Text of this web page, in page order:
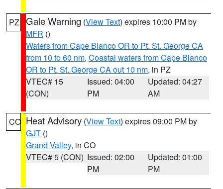
PZ Gale Warning (View Text) expires 10:00 PM by
MFR ()
Waters from Cape Blanco OR to Pt. St. George CA
from 10 to 60 nm, Coastal waters from Cape Blanco
OR to Pt. St. George CA out 10 nm, in PZ
VTEC# 15
(CON)
Issued: 04:00
PM
Updated: 04:27
AM
CO Heat Advisory (View Text) expires 09:00 PM by
GJT ()
Grand Valley, in CO
VTEC# 5 (CON) Issued: 02:00
PM
Updated: 01:00
PM